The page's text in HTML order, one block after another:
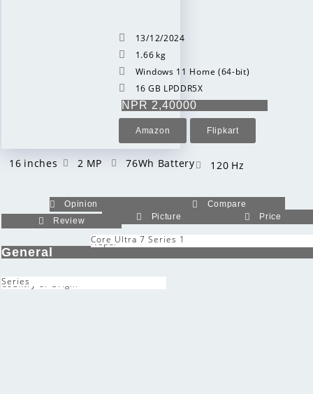
13/12/2024
1.66 kg
Windows 11 Home (64-bit)
16 GB LPDDR5X
NPR 2,40000
Amazon Flipkart
16 inches 2 MP 76Wh Battery 120 Hz
Review
Opinion
Compare
Picture
Price
General
Country of Origin
Series
Nepal
Core Ultra 7 Series 1